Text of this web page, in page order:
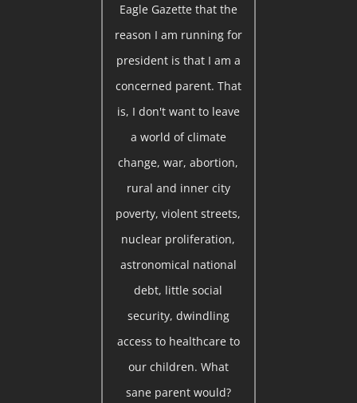
Eagle Gazette that the
reason I am running for
president is that I am a
concerned parent. That
is, I don't want to leave
a world of climate
change, war, abortion,
rural and inner city
poverty, violent streets,
nuclear proliferation,
astronomical national
debt, little social
security, dwindling
access to healthcare to
our children. What
sane parent would?